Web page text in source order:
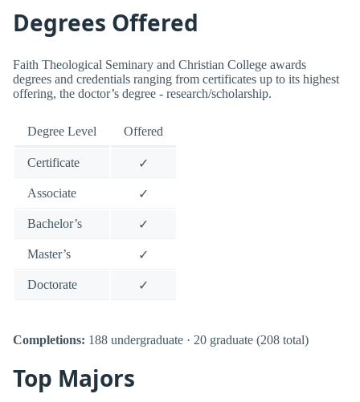
Degrees Offered
Faith Theological Seminary and Christian College awards
degrees and credentials ranging from certificates up to its highest
offering, the doctor’s degree - research/scholarship.
Degree Level Offered
Certificate ✓
Associate ✓
Bachelor’s ✓
Master’s ✓
Doctorate ✓
Completions: 188 undergraduate · 20 graduate (208 total)
Top Majors